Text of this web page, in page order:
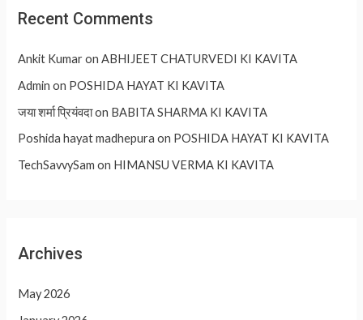
Recent Comments
Ankit KumaronABHIJEET CHATURVEDI KI KAVITA
Admin on POSHIDA HAYAT KI KAVITA
जया शर्मा प्रियंवदाon BABITA SHARMA KI KAVITA
Poshida hayat madhepura on POSHIDA HAYAT KI KAVITA
TechSavvySam on HIMANSU VERMA KI KAVITA
Archives
May 2026